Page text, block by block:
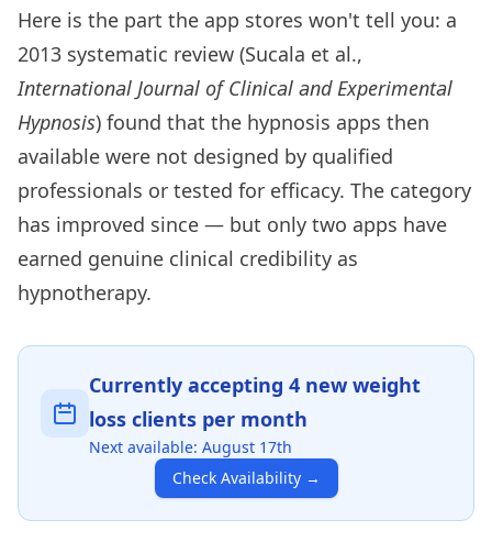
Here is the part the app stores won't tell you: a
2013 systematic review (Sucala et al.,
International Journal of Clinical and Experimental
Hypnosis) found that the hypnosis apps then
available were not designed by qualified
professionals or tested for efficacy. The category
has improved since — but only two apps have
earned genuine clinical credibility as
hypnotherapy.
Currently accepting 4 new weight
loss clients per month
Next available: August 17th
Check Availability→